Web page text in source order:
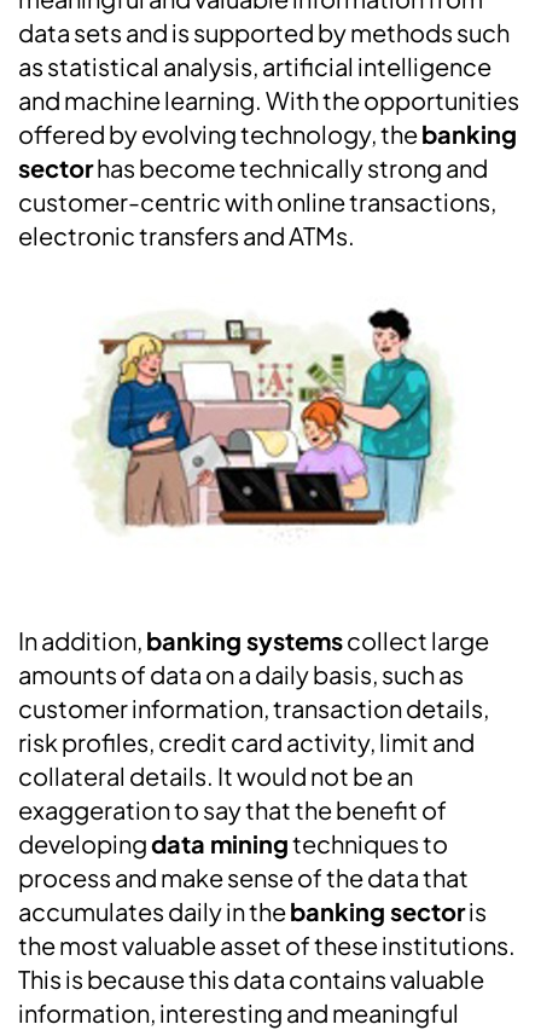
data sets and is supported by methods such
as statistical analysis, artificial intelligence
and machine learning. With the opportunities
offered by evolving technology, thebanking
sectorhas become technically strong and
customer-centric with online transactions,
electronic transfers and ATMs.
In addition, banking systemscollect large
amounts of data on a daily basis, such as
customer information, transaction details,
risk profiles, credit card activity, limit and
collateral details. It would not be an
exaggeration to say that the benefit of
developingdata miningtechniques to
process and make sense of the data that
accumulates daily in thebanking sectoris
the most valuable asset of these institutions.
This is because this data contains valuable
information, interesting and meaningful